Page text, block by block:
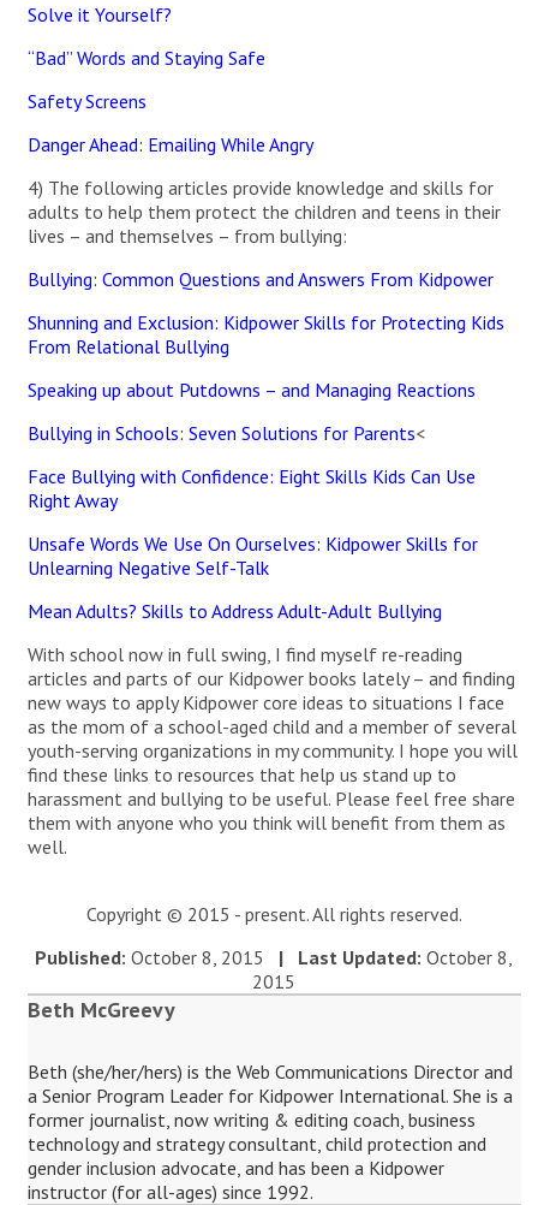
Solve it Yourself?
“Bad” Words and Staying Safe
Safety Screens
Danger Ahead: Emailing While Angry
4) The following articles provide knowledge and skills for
adults to help them protect the children and teens in their
lives – and themselves – from bullying:
Bullying: Common Questions and Answers From Kidpower
Shunning and Exclusion: Kidpower Skills for Protecting Kids
From Relational Bullying
Speaking up about Putdowns – and Managing Reactions
Bullying in Schools: Seven Solutions for Parents<
Face Bullying with Confidence: Eight Skills Kids Can Use
Right Away
Unsafe Words We Use On Ourselves: Kidpower Skills for
Unlearning Negative Self-Talk
Mean Adults? Skills to Address Adult-Adult Bullying
With school now in full swing, I find myself re-reading
articles and parts of our Kidpower books lately – and finding
new ways to apply Kidpower core ideas to situations I face
as the mom of a school-aged child and a member of several
youth-serving organizations in my community. I hope you will
find these links to resources that help us stand up to
harassment and bullying to be useful. Please feel free share
them with anyone who you think will benefit from them as
well.
Copyright © 2015 - present. All rights reserved.
Published: October 8, 2015 | Last Updated: October 8,
2015
Beth McGreevy
Beth (she/her/hers) is the Web Communications Director and
a Senior Program Leader for Kidpower International. She is a
former journalist, now writing & editing coach, business
technology and strategy consultant, child protection and
gender inclusion advocate, and has been a Kidpower
instructor (for all-ages) since 1992.